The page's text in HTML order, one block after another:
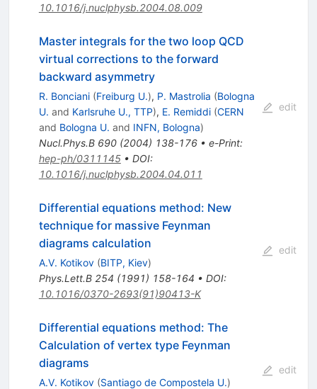
10.1016/j.nuclphysb.2004.08.009
Master integrals for the two loop QCD
virtual corrections to the forward
backward asymmetry
R. Bonciani (Freiburg U.), P. Mastrolia (Bologna
U. and Karlsruhe U., TTP), E. Remiddi (CERN
and Bologna U. and INFN, Bologna)
Nucl.Phys.B 690(2004) 138-176• e-Print:
hep-ph/0311145• DOI:
10.1016/j.nuclphysb.2004.04.011
edit
Differential equations method: New
technique for massive Feynman
diagrams calculation
A.V. Kotikov (BITP, Kiev)
Phys.Lett.B 254 (1991) 158-164 • DOI:
10.1016/0370-2693(91)90413-K
edit
Differential equations method: The
Calculation of vertex type Feynman
diagrams
A.V. Kotikov (Santiago de Compostela U.)
edit